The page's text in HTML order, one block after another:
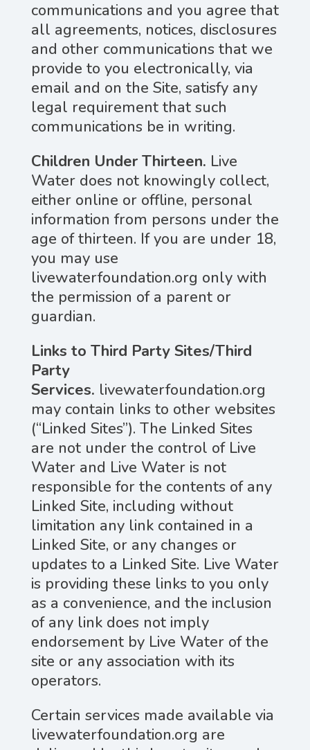
communications and you agree that
all agreements, notices, disclosures
and other communications that we
provide to you electronically, via
email and on the Site, satisfy any
legal requirement that such
communications be in writing.
Children Under Thirteen. Live
Water does not knowingly collect,
either online or offline, personal
information from persons under the
age of thirteen. If you are under 18,
you may use
livewaterfoundation.org only with
the permission of a parent or
guardian.
Links to Third Party Sites/Third
Party
Services. livewaterfoundation.org
may contain links to other websites
(“Linked Sites”). The Linked Sites
are not under the control of Live
Water and Live Water is not
responsible for the contents of any
Linked Site, including without
limitation any link contained in a
Linked Site, or any changes or
updates to a Linked Site. Live Water
is providing these links to you only
as a convenience, and the inclusion
of any link does not imply
endorsement by Live Water of the
site or any association with its
operators.
Certain services made available via
livewaterfoundation.org are